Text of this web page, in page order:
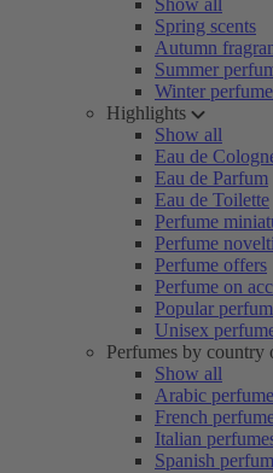
Show all
Spring scents
Autumn
Summer
Winter
Highlights
Show all
Eau de
Eau de Parfum
Eau de Toilette
Perfume
Perfume
Perfume offers
Perfume on
Popular
Unisex
Perfumes by country
Show all
Arabic
French
Italian
Spanish